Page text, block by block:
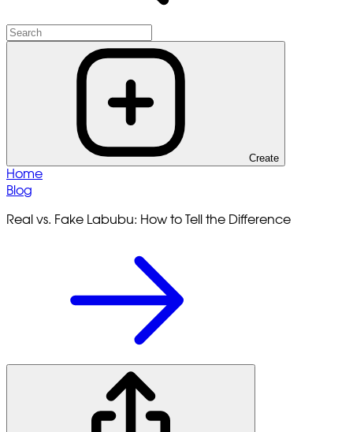
Create
Home
Blog
Real vs. Fake Labubu: How to Tell the Difference